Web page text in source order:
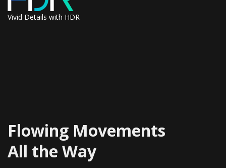
Vivid Details with HDR
Flowing Movements
All the Way